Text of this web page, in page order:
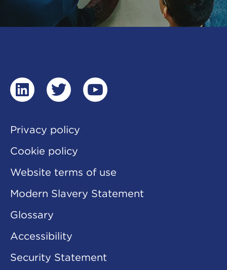
linkedintwitteryoutube
Privacy policy
Cookie policy
Website terms of use
Modern Slavery Statement
Glossary
Accessibility
Security Statement